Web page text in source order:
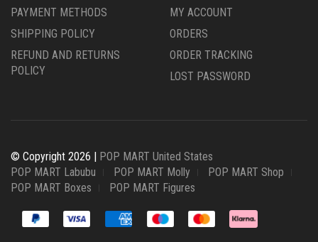
PAYMENT METHODS
SHIPPING POLICY
REFUND AND RETURNS
POLICY
MY ACCOUNT
ORDERS
ORDER TRACKING
LOST PASSWORD
© Copyright 2026 | POP MART United States
POP MART Labubu
POP MART Molly
POP MART Shop
POP MART Boxes
POP MART Figures